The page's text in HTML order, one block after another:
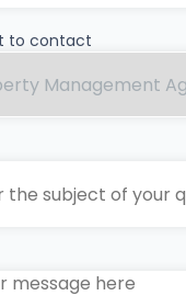
to contact